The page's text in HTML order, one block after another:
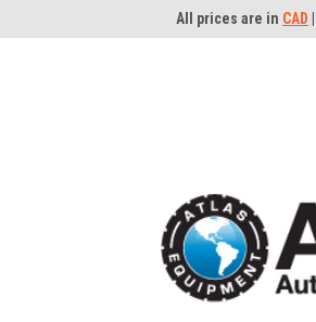
All prices are in CAD